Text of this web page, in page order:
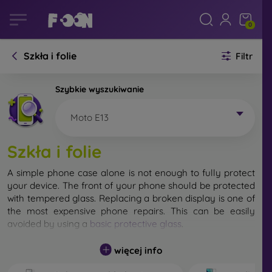
0
Szkła i folie Filtr
Szybkie wyszukiwanie
Moto E13
Szkła i folie
A simple phone case alone is not enough to fully protect
your device. The front of your phone should be protected
with tempered glass. Replacing a broken display is one of
the most expensive phone repairs. This can be easily
avoided by using a basic protective glass
While unbreakable glass for mobile phones does not exist,
in most cases the display remains undamaged when
więcej info